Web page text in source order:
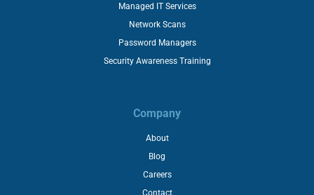
Managed IT Services
Network Scans
Password Managers
Security Awareness Training
Company
About
Blog
Careers
Contact